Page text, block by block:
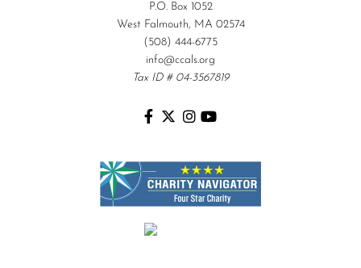
P.O. Box 1052
West Falmouth, MA 02574
(508) 444-6775
info@ccals.org
Tax ID # 04-3567819